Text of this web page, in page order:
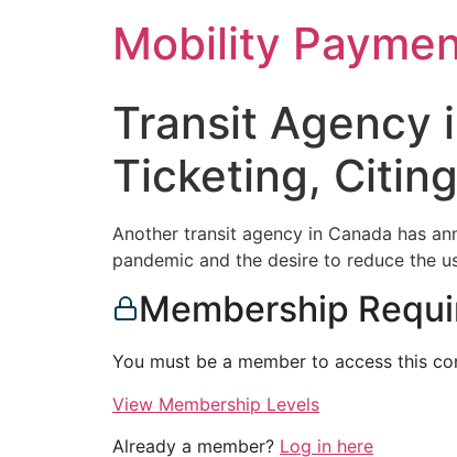
Mobility
Transit Agency
Ticketing,
Another transit agency in Canada has
pandemic and the desire to reduce the
Membership
You must be a member to access this
View Membership Levels
Already a member? Log in here